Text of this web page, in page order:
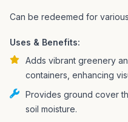
Can be redeemed for
Uses & Benefits:
Adds vibrant greenery
containers, enhancing
Provides ground cover
soil moisture.